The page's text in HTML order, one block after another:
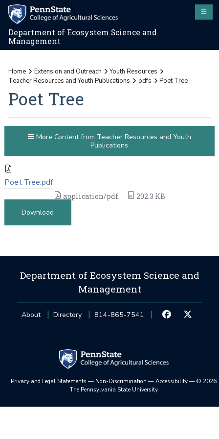
Department of Ecosystem Science and
Management
Home Extension and Outreach
Youth Resources
Teacher Resources and Youth Publications
pdfs Poet Tree
Poet Tree
Poet Tree.pdf
application/pdf
202.3 KB
Download
More Content from Teacher Resources and Youth
Publications
Department of Ecosystem Science and
Management
About Directory 814-865-7541
Privacy and Legal Statements — Non-Discrimination —Accessibility—© 2026
The Pennsylvania State University